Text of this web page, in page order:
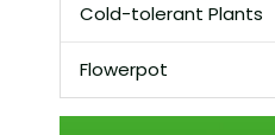
Cold-tolerant Plants
Flowerpot